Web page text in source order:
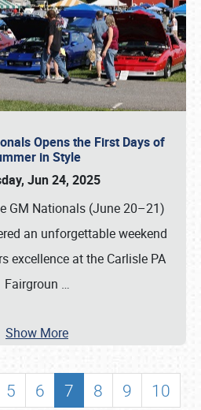
Opens the First Days of
in Style
Jun 24, 2025
GM Nationals (June 20–21)
an unforgettable weekend
excellence at the Carlisle PA
Fairgroun …
Show More
5 6 7 8 9
10